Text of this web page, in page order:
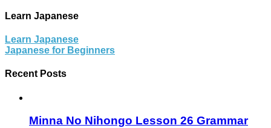
Learn Japanese
Learn Japanese
Japanese for Beginners
Recent Posts
Minna No Nihongo Lesson 26 Grammar